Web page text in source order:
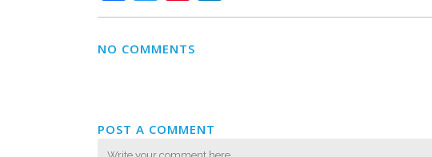
NO COMMENTS
POST A COMMENT